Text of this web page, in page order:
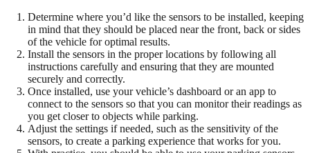
Determine where you’d like the sensors to be installed, keeping
in mind that they should be placed near the front, back or sides
of the vehicle for optimal results.
Install the sensors in the proper locations by following all
instructions carefully and ensuring that they are mounted
securely and correctly.
Once installed, use your vehicle’s dashboard or an app to
connect to the sensors so that you can monitor their readings as
you get closer to objects while parking.
Adjust the settings if needed, such as the sensitivity of the
sensors, to create a parking experience that works for you.